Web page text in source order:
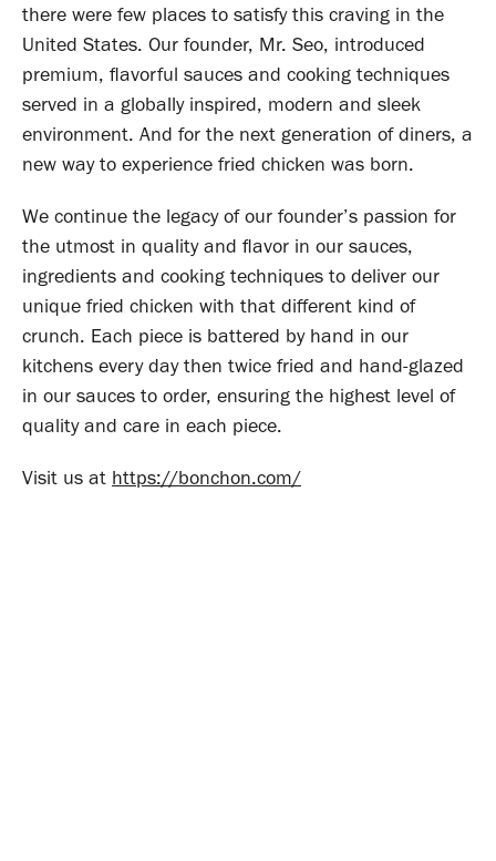
there were few places to satisfy this craving in the
United States. Our founder, Mr. Seo, introduced
premium, flavorful sauces and cooking techniques
served in a globally inspired, modern and sleek
environment. And for the next generation of diners, a
new way to experience fried chicken was born.
We continue the legacy of our founder’s passion for
the utmost in quality and flavor in our sauces,
ingredients and cooking techniques to deliver our
unique fried chicken with that different kind of
crunch. Each piece is battered by hand in our
kitchens every day then twice fried and hand-glazed
in our sauces to order, ensuring the highest level of
quality and care in each piece.
Visit us at https://bonchon.com/